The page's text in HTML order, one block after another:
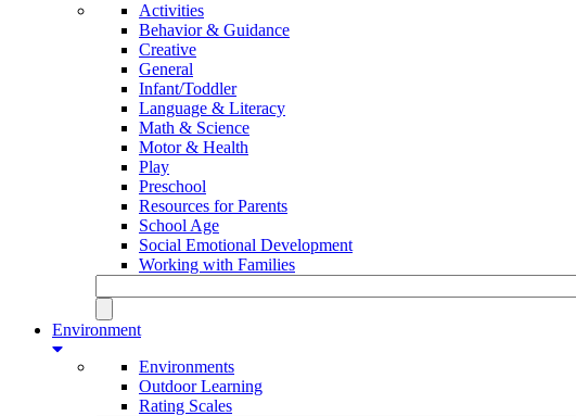
Activities
Behavior & Guidance
Creative
General
Infant/Toddler
Language & Literacy
Math & Science
Motor & Health
Play
Preschool
Resources for Parents
School Age
Social Emotional Development
Working with Families
Environment
Environments
Outdoor Learning
Rating Scales